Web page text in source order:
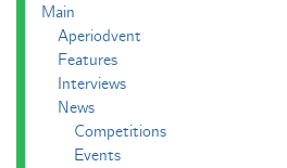
Main
Aperiodvent
Features
Interviews
News
Competitions
Events